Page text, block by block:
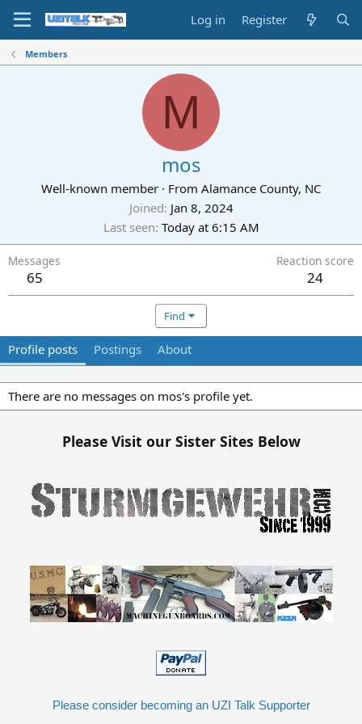
Log in Register
Members
M
mos
Well-known member · From Alamance County, NC
Joined Jan 8, 2024
Last seen Today at 6:15 AM
Messages
65
Reaction score
24
Find
Profile posts Postings About
There are no messages on mos's profile yet.
Please Visit our Sister Sites Below
Please consider becoming an UZI Talk Supporter